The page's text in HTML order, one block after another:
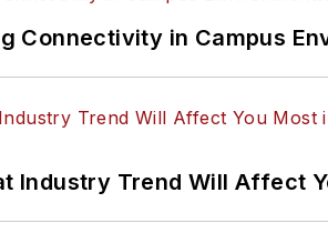
Connectivity in Campus
Industry Trend Will Affect